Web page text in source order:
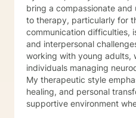
bring a compassionate
to therapy, particularly for
communication difficulties,
and interpersonal
working with young adults,
individuals managing
My therapeutic style
healing, and personal
supportive environment